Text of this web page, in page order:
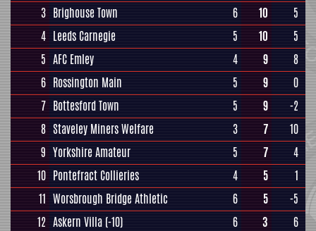
3 Brighouse Town 6 10
5
4 Leeds Carnegie 5 10
5
5 AFC Emley 4 9
8
6 Rossington Main 5 9
0
7 Bottesford Town 5 9
-2
8 Staveley Miners Welfare 3 7
10
9 Yorkshire Amateur 5 7
4
10 Pontefract Collieries 4 5
1
11 Worsbrough Bridge Athletic 6 5
-5
12 Askern Villa (-10) 6 3
6